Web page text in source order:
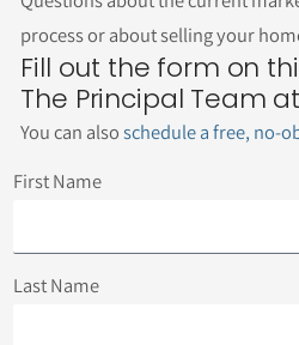
process or about selling your
Fill out the form on
The Principal Team
You can alsoschedule a free, no-
First Name
Last Name